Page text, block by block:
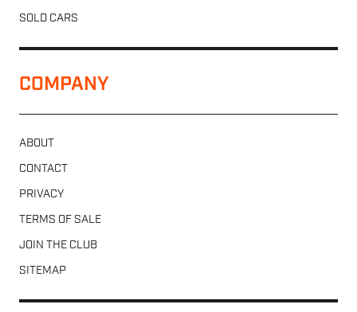
SOLD CARS
COMPANY
ABOUT
CONTACT
PRIVACY
TERMS OF SALE
JOIN THE CLUB
SITEMAP